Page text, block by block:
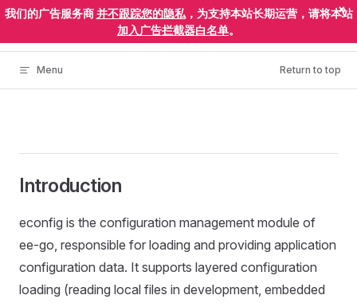
Skip to content
ElectronEgg
Menu Return to top
Introduction
econfig is the configuration management module of
ee-go, responsible for loading and providing application
configuration data. It supports layered configuration
loading (reading local files in development, embedded
我们的广告服务商并不跟踪您的隐私，为支持本站长期运营，请将本站
加入广告拦截器白名单。
×